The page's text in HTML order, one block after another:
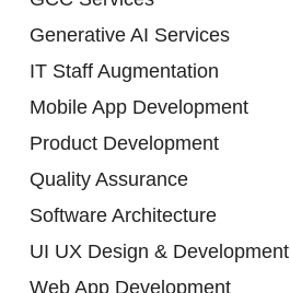
Generative AI Services
IT Staff Augmentation
Mobile App Development
Product Development
Quality Assurance
Software Architecture
UI UX Design & Development
Web App Development